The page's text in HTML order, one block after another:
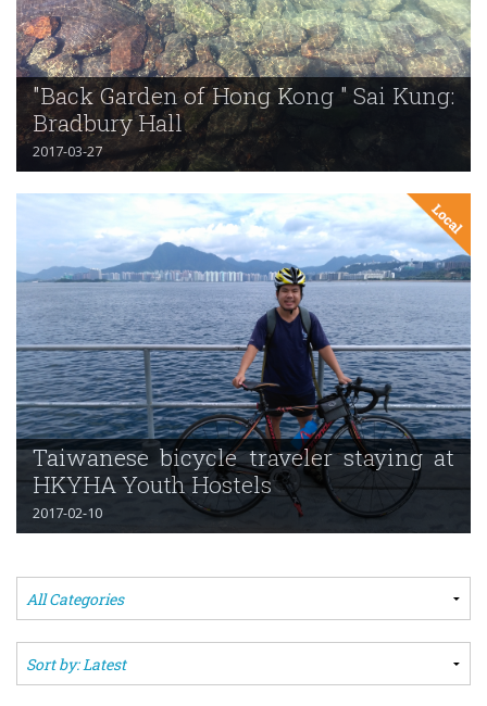
"Back Garden of Hong Kong " Sai Kung:
Bradbury Hall
2017-03-27
Taiwanese bicycle traveler staying at
HKYHA Youth Hostels
2017-02-10